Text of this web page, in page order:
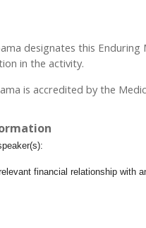
designates this
in the activity.
is accredited by the
financial relationship with